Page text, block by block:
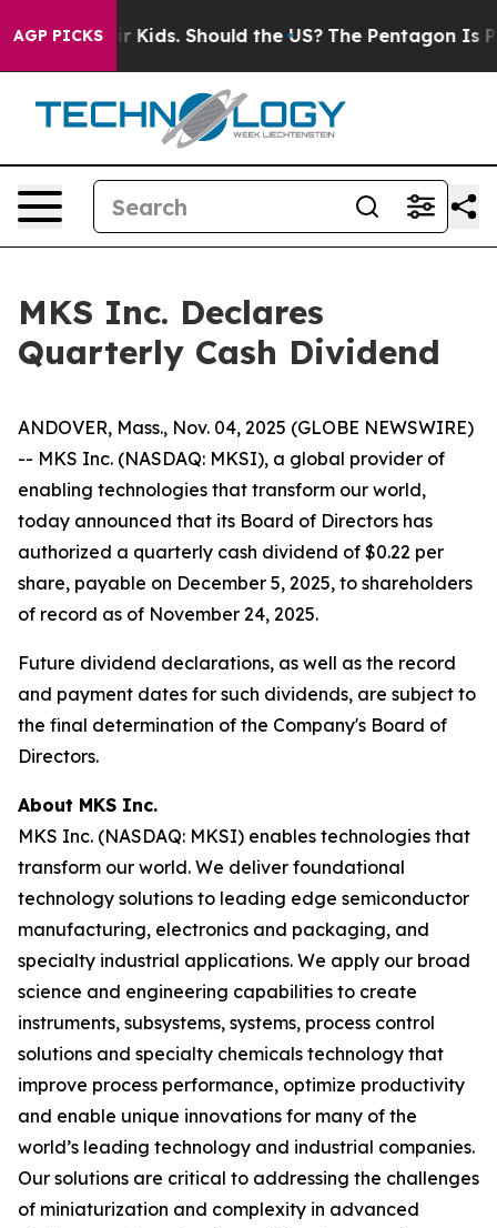
AGP PICKS
for Their Kids. Should the US? The Pentagon Is
MKS Inc. Declares
Quarterly Cash Dividend
ANDOVER, Mass., Nov. 04, 2025 (GLOBE NEWSWIRE)
-- MKS Inc. (NASDAQ: MKSI), a global provider of
enabling technologies that transform our world,
today announced that its Board of Directors has
authorized a quarterly cash dividend of $0.22 per
share, payable on December 5, 2025, to shareholders
of record as of November 24, 2025.
Future dividend declarations, as well as the record
and payment dates for such dividends, are subject to
the final determination of the Company's Board of
Directors.
About MKS Inc.
MKS Inc. (NASDAQ: MKSI) enables technologies that
transform our world. We deliver foundational
technology solutions to leading edge semiconductor
manufacturing, electronics and packaging, and
specialty industrial applications. We apply our broad
science and engineering capabilities to create
instruments, subsystems, systems, process control
solutions and specialty chemicals technology that
improve process performance, optimize productivity
and enable unique innovations for many of the
world’s leading technology and industrial companies.
Our solutions are critical to addressing the challenges
of miniaturization and complexity in advanced